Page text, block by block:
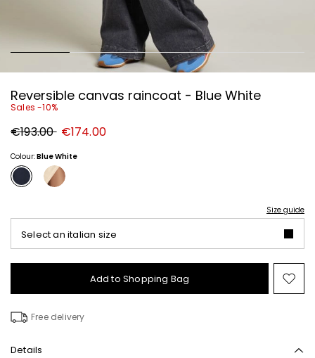
Reversible canvas raincoat - Blue White
Sales -10%
Original
price
€193.00 New
price
€174.00
Colour:Blue White
Size guide
Select an italian size
Add to Shopping Bag
to
Free delivery
Details